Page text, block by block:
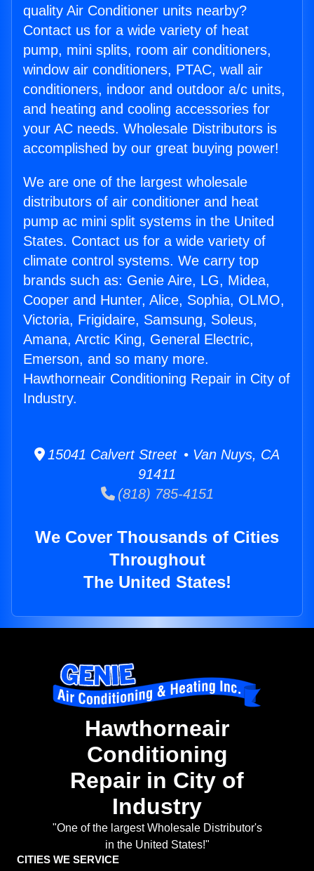
quality Air Conditioner units nearby?
Contact us for a wide variety of heat
pump, mini splits, room air conditioners,
window air conditioners, PTAC, wall air
conditioners, indoor and outdoor a/c units,
and heating and cooling accessories for
your AC needs. Wholesale Distributors is
accomplished by our great buying power!
We are one of the largest wholesale
distributors of air conditioner and heat
pump ac mini split systems in the United
States. Contact us for a wide variety of
climate control systems. We carry top
brands such as: Genie Aire, LG, Midea,
Cooper and Hunter, Alice, Sophia, OLMO,
Victoria, Frigidaire, Samsung, Soleus,
Amana, Arctic King, General Electric,
Emerson, and so many more.
Hawthorneair Conditioning Repair in City of
Industry.
15041 Calvert Street • Van Nuys, CA
91411
(818) 785-4151
We Cover Thousands of Cities
Throughout
The United States!
Hawthorneair
Conditioning
Repair in City of
Industry
"One of the largest Wholesale Distributor's
in the United States!"
CITIES WE SERVICE